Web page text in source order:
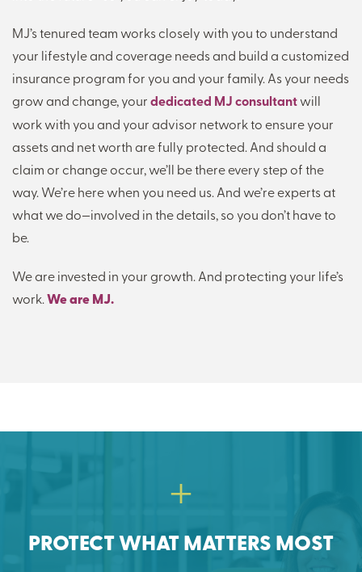
MJ’s tenured team works closely with you to understand
your lifestyle and coverage needs and build a customized
insurance program for you and your family. As your needs
grow and change, yourdedicated MJ consultantwill
work with you and your advisor network to ensure your
assets and net worth are fully protected. And should a
claim or change occur, we’ll be there every step of the
way. We’re here when you need us. And we’re experts at
what we do—involved in the details, so you don’t have to
be.
We are invested in your growth. And protecting your life’s
work.We are MJ.
PROTECT WHAT MATTERS MOST